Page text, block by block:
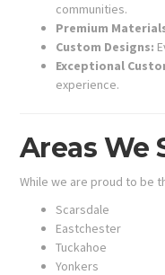
communities.
Premium
Custom Designs:
Exceptional
experience.
Areas We
While we are proud to be
Scarsdale
Eastchester
Tuckahoe
Yonkers